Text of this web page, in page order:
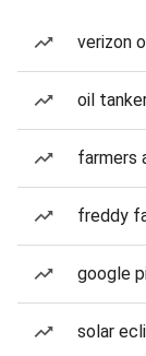
verizon
oil
farmers
freddy
google
solar